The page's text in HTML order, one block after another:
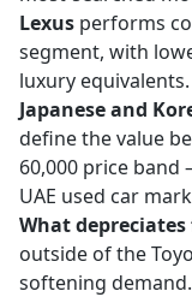
Lexus performs
segment, with
luxury equivalents.
Japanese and
define the value
60,000 price
UAE used car
What
outside of the
softening